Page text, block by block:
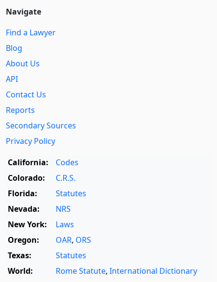
Navigate
Find a Lawyer
Blog
About Us
API
Contact Us
Reports
Secondary Sources
Privacy Policy
California:
Codes
Colorado:
C.R.S.
Florida:
Statutes
Nevada:
NRS
New York:
Laws
Oregon:
OAR, ORS
Texas:
Statutes
World:
Rome Statute, International Dictionary